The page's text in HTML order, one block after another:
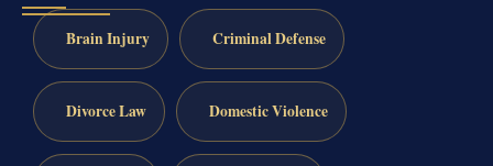
Brain Injury Criminal Defense
Divorce Law Domestic Violence